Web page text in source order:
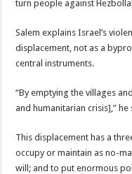
turn people against
Salem explains Israel’s
displacement, not as a
central instruments.
“By emptying the villages
and humanitarian crisis],” he
This displacement has a
occupy or maintain as no-
will; and to put enormous